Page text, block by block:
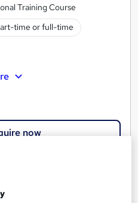
Training Course
time or full-time
now